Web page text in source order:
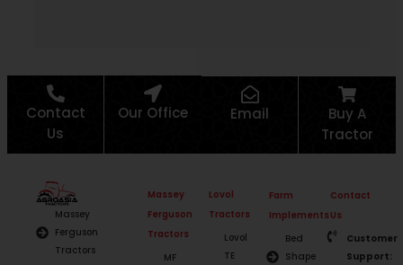
Contact
Us
Our Office Email
Buy A
Tractor
Massey
Ferguson
Tractors
Massey
Ferguson
Tractors
MF
Lovol
Tractors
Lovol
TE
Farm
Implements
Bed
Shape
Contact
Us
Customer
Support: